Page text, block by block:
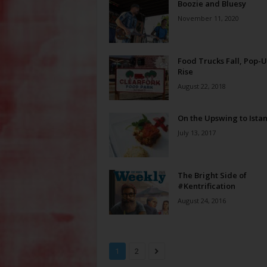
Boozie and Bluesy
November 11, 2020
Food Trucks Fall, Pop-
Rise
August 22, 2018
On the Upswing to
July 13, 2017
The Bright Side of
#Kentrification
August 24, 2016
1 2